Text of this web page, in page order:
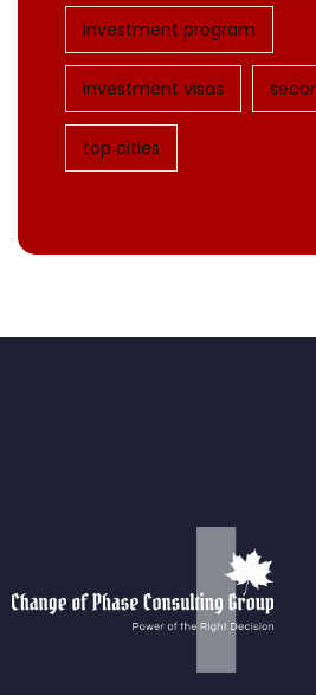
investment program
investment visas
top cities